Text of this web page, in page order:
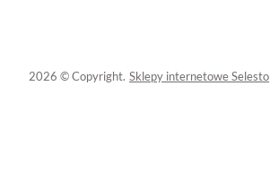
2026 © Copyright. Sklepy internetowe Selesto